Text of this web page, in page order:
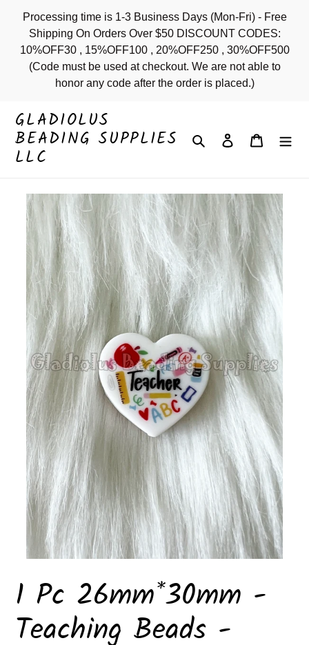
content
Processing time is 1-3 Business Days (Mon-Fri) - Free
Shipping On Orders Over $50 DISCOUNT CODES:
10%OFF30 , 15%OFF100 , 20%OFF250 , 30%OFF500
(Code must be used at checkout. We are not able to
honor any code after the order is placed.)
GLADIOLUS
BEADING SUPPLIES
LLC
Search Log in Cart
1 Pc 26mm*30mm -
Teaching Beads -